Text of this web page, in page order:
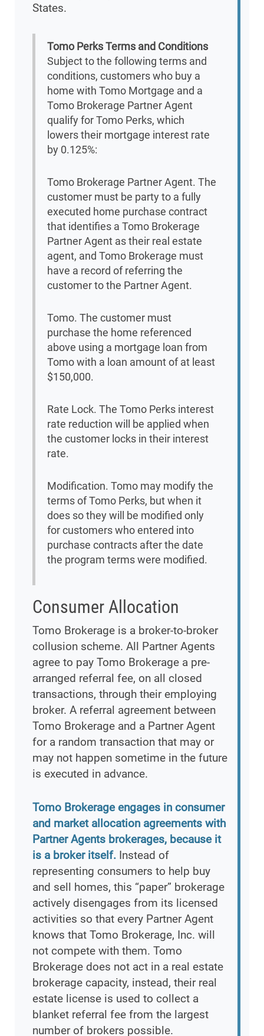
States.
Tomo Perks Terms and Conditions
Subject to the following terms and
conditions, customers who buy a
home with Tomo Mortgage and a
Tomo Brokerage Partner Agent
qualify for Tomo Perks, which
lowers their mortgage interest rate
by 0.125%:
Tomo Brokerage Partner Agent. The
customer must be party to a fully
executed home purchase contract
that identifies a Tomo Brokerage
Partner Agent as their real estate
agent, and Tomo Brokerage must
have a record of referring the
customer to the Partner Agent.
Tomo. The customer must
purchase the home referenced
above using a mortgage loan from
Tomo with a loan amount of at least
$150,000.
Rate Lock. The Tomo Perks interest
rate reduction will be applied when
the customer locks in their interest
rate.
Modification. Tomo may modify the
terms of Tomo Perks, but when it
does so they will be modified only
for customers who entered into
purchase contracts after the date
the program terms were modified.
Consumer Allocation
Tomo Brokerage is a broker-to-broker
collusion scheme. All Partner Agents
agree to pay Tomo Brokerage a pre-
arranged referral fee, on all closed
transactions, through their employing
broker. A referral agreement between
Tomo Brokerage and a Partner Agent
for a random transaction that may or
may not happen sometime in the future
is executed in advance.
Tomo Brokerage engages in consumer
and market allocation agreements with
Partner Agents brokerages, because it
is a broker itself. Instead of
representing consumers to help buy
and sell homes, this “paper” brokerage
actively disengages from its licensed
activities so that every Partner Agent
knows that Tomo Brokerage, Inc. will
not compete with them. Tomo
Brokerage does not act in a real estate
brokerage capacity, instead, their real
estate license is used to collect a
blanket referral fee from the largest
number of brokers possible.